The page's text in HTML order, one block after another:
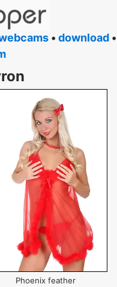
• download •
Phoenix feather